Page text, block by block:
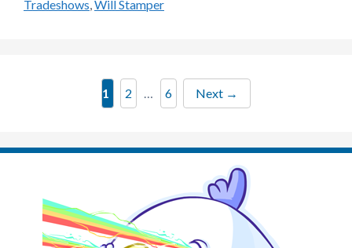
Tradeshows,Will Stamper
Page
1 Page
2 … Page
6 Next →